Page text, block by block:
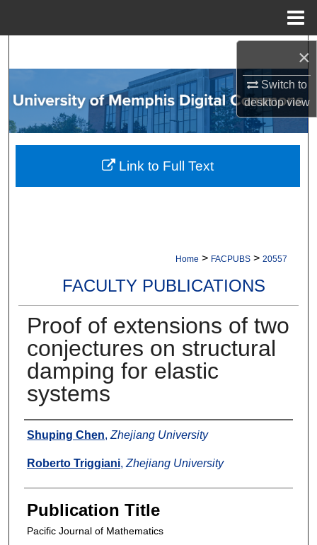
×
Switch to
desktopview
Browse Collections
My Account
About
Home > FACPUBS > 20557
FACULTY PUBLICATIONS
Proof of extensions of two
conjectures on structural
damping for elastic
systems
Authors
Shuping Chen, Zhejiang University
Roberto Triggiani, Zhejiang University
Publication Title
Pacific Journal of Mathematics
Link to Full Text